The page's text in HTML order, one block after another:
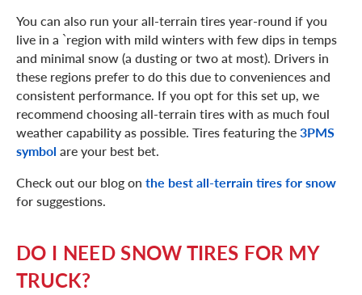
You can also run your all-terrain tires year-round if you
live in a `region with mild winters with few dips in temps
and minimal snow (a dusting or two at most). Drivers in
these regions prefer to do this due to conveniences and
consistent performance. If you opt for this set up, we
recommend choosing all-terrain tires with as much foul
weather capability as possible. Tires featuring the3PMS
symbol are your best bet.
Check out our blog on the best all-terrain tires for snow
for suggestions.
DO I NEED SNOW TIRES FOR MY
TRUCK?